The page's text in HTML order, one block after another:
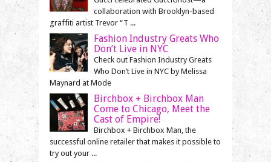
collaboration with Brooklyn-based
graffiti artist Trevor “T ...
Fashion Industry Greats Who
Don’t Live in NYC
Check out Fashion Industry Greats
Who Don’t Live in NYC by Melissa
Maynard at Mode
Birchbox + Birchbox Man
Come to Chicago, Meet the
Cast of Empire!
Birchbox + Birchbox Man, the
successful online retailer that makes it possible to
try out your ...